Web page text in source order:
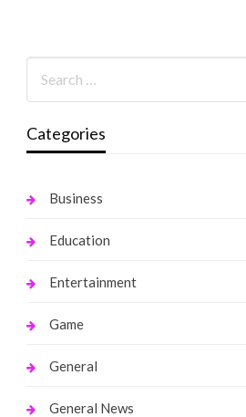
Categories
Business
Education
Entertainment
Game
General
General News